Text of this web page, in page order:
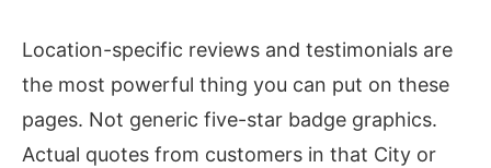
Location-specific reviews and testimonials are
the most powerful thing you can put on these
pages. Not generic five-star badge graphics.
Actual quotes from customers in that City or